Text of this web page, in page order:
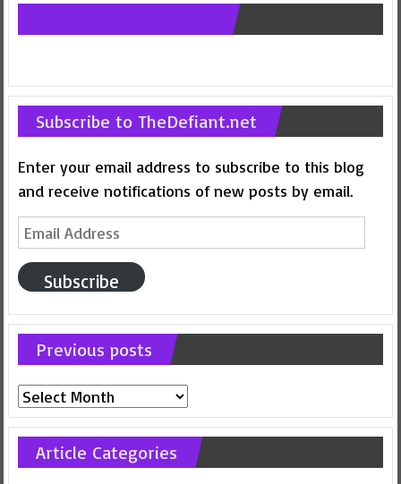
Subscribe to TheDefiant.net
Enter your email address to subscribe to this blog
and receive notifications of new posts by email.
Email
Address
Subscribe
Previous posts
Previous
posts
Article Categories